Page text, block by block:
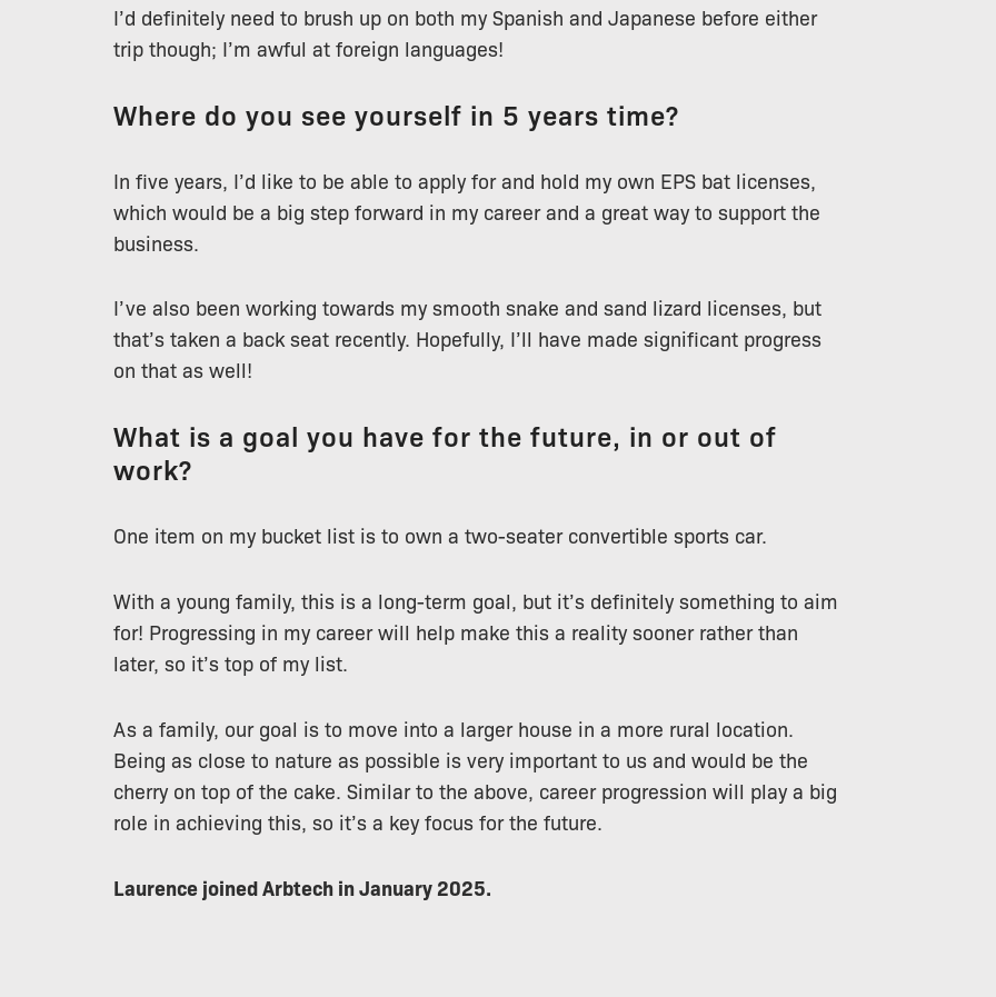
I’d definitely need to brush up on both my Spanish and Japanese before either
trip though; I’m awful at foreign languages!
Where do you see yourself in 5 years time?
In five years, I’d like to be able to apply for and hold my own EPS bat licenses,
which would be a big step forward in my career and a great way to support the
business.
I’ve also been working towards my smooth snake and sand lizard licenses, but
that’s taken a back seat recently. Hopefully, I’ll have made significant progress
on that as well!
What is a goal you have for the future, in or out of
work?
One item on my bucket list is to own a two-seater convertible sports car.
With a young family, this is a long-term goal, but it’s definitely something to aim
for! Progressing in my career will help make this a reality sooner rather than
later, so it’s top of my list.
As a family, our goal is to move into a larger house in a more rural location.
Being as close to nature as possible is very important to us and would be the
cherry on top of the cake. Similar to the above, career progression will play a big
role in achieving this, so it’s a key focus for the future.
Laurence joined Arbtech in January 2025.